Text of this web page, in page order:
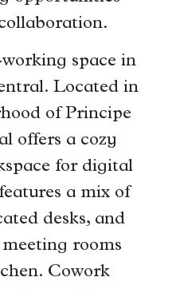
space in
Located in
of Principe
offers a cozy
for digital
a mix of
desks, and
meeting rooms
Cowork